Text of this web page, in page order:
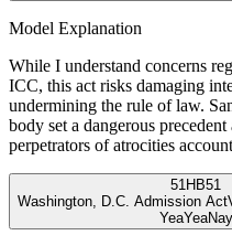
Model Explanation
While I understand concerns
ICC, this act risks damaging
undermining the rule of law.
body set a dangerous
perpetrators of atrocities
51HB51
Washington, D.C. Admission Act
YeaYeaNay